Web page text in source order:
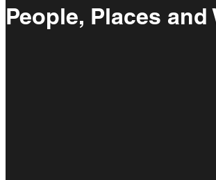
People, Places and